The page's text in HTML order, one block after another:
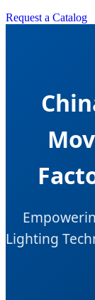
Request a Catalog
Lighting